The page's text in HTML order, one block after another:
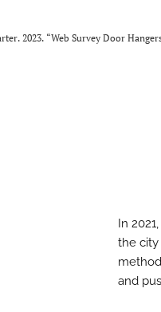
2023. “Web Survey Door
In
the city
and